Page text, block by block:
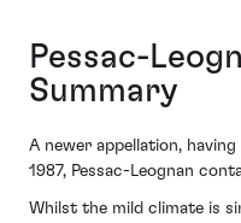
Pessac-
Summary
A newer appellation,
1987, Pessac-Leognan
Whilst the mild climate is